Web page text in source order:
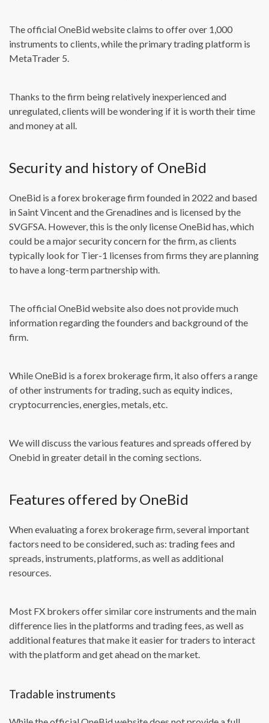
The official OneBid website claims to offer over 1,000
instruments to clients, while the primary trading platform is
MetaTrader 5.
Thanks to the firm being relatively inexperienced and
unregulated, clients will be wondering if it is worth their time
and money at all.
Security and history of OneBid
OneBid is a forex brokerage firm founded in 2022 and based
in Saint Vincent and the Grenadines and is licensed by the
SVGFSA. However, this is the only license OneBid has, which
could be a major security concern for the firm, as clients
typically look for Tier-1 licenses from firms they are planning
to have a long-term partnership with.
The official OneBid website also does not provide much
information regarding the founders and background of the
firm.
While OneBid is a forex brokerage firm, it also offers a range
of other instruments for trading, such as equity indices,
cryptocurrencies, energies, metals, etc.
We will discuss the various features and spreads offered by
Onebid in greater detail in the coming sections.
Features offered by OneBid
When evaluating a forex brokerage firm, several important
factors need to be considered, such as: trading fees and
spreads, instruments, platforms, as well as additional
resources.
Most FX brokers offer similar core instruments and the main
difference lies in the platforms and trading fees, as well as
additional features that make it easier for traders to interact
with the platform and get ahead on the market.
Tradable instruments